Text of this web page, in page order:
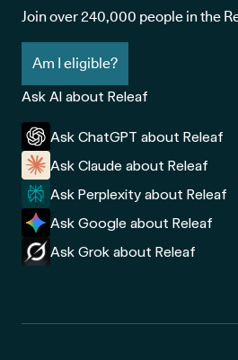
Join over 240,000 people in the
Am I eligible?
Ask AI about Releaf
Ask ChatGPT about Releaf
Ask Claude about Releaf
Ask Perplexity about Releaf
Ask Google about Releaf
Ask Grok about Releaf